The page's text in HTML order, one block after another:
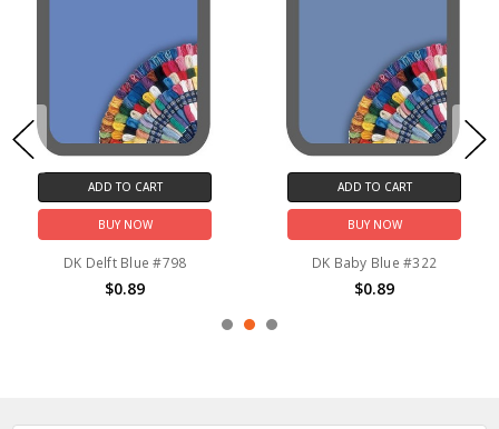
ADD TO CART
BUY NOW
DK Delft Blue #798
$0.89
ADD TO CART
BUY NOW
DK Baby Blue #322
$0.89